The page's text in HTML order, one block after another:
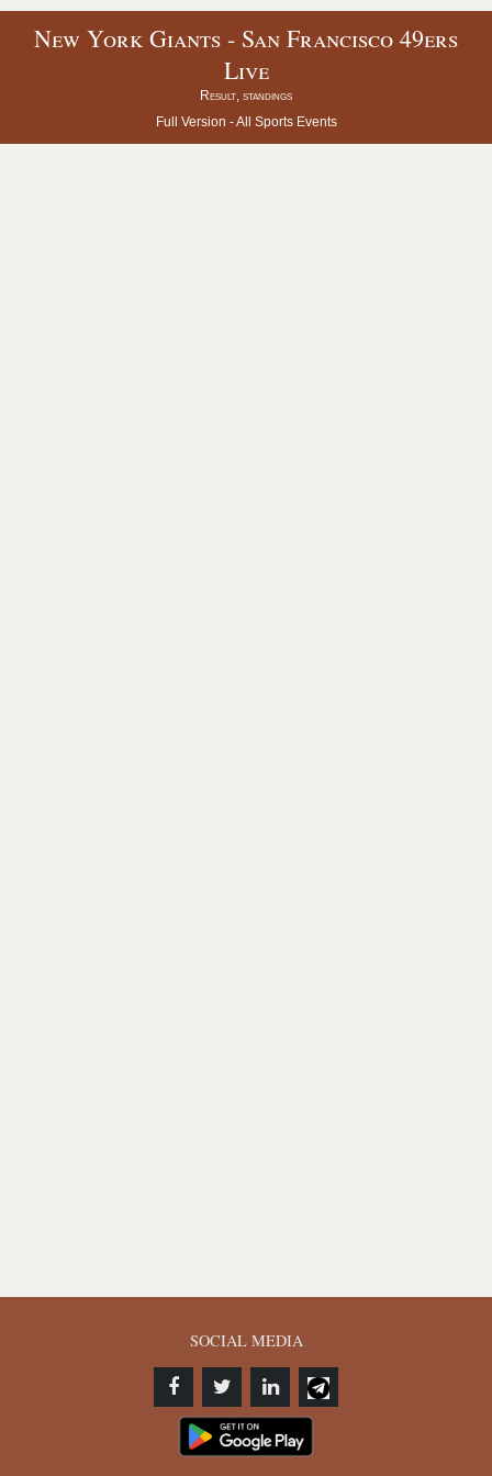
New York Giants - San Francisco 49ers
Live
Result, standings
Full Version -All Sports Events
SOCIAL MEDIA